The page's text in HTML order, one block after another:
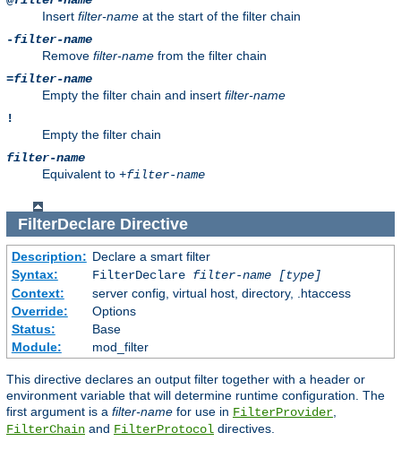
Insert filter-name at the start of the filter chain
-filter-name
Remove filter-name from the filter chain
=filter-name
Empty the filter chain and insert filter-name
!
Empty the filter chain
filter-name
Equivalent to +filter-name
FilterDeclareDirective
Description: Declare a smart filter
Syntax:
FilterDeclare filter-name
[type]
Context:
server config, virtual host, directory, .htaccess
Override:
Options
Status:
Base
Module:
mod_filter
This directive declares an output filter together with a header or
environment variable that will determine runtime configuration. The
first argument is a filter-name for use in FilterProvider,
FilterChain and FilterProtocol directives.